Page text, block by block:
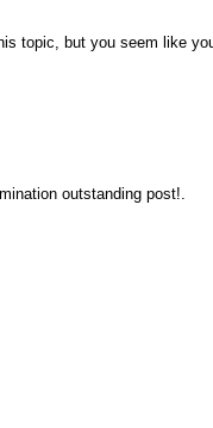
topic, but you seem like
outstanding post!.